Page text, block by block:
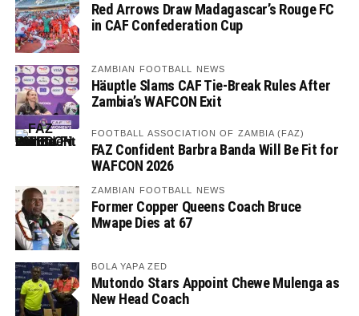
Red Arrows Draw Madagascar’s Rouge FC
in CAF Confederation Cup
ZAMBIAN FOOTBALL NEWS
Häuptle Slams CAF Tie-Break Rules After
Zambia’s WAFCON Exit
FOOTBALL ASSOCIATION OF ZAMBIA (FAZ)
FAZ Confident Barbra Banda Will Be Fit for
WAFCON 2026
ZAMBIAN FOOTBALL NEWS
Former Copper Queens Coach Bruce
Mwape Dies at 67
BOLA YAPA ZED
Mutondo Stars Appoint Chewe Mulenga as
New Head Coach